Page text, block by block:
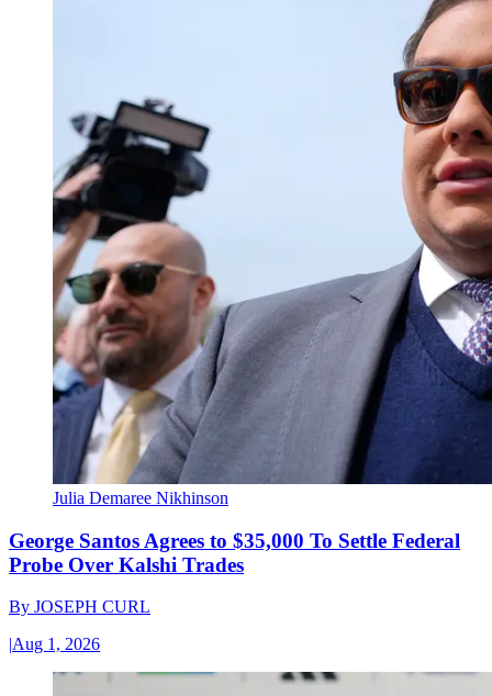
Julia Demaree Nikhinson
George Santos Agrees to $35,000 To Settle Federal
Probe Over Kalshi Trades
By JOSEPH CURL
|Aug 1, 2026